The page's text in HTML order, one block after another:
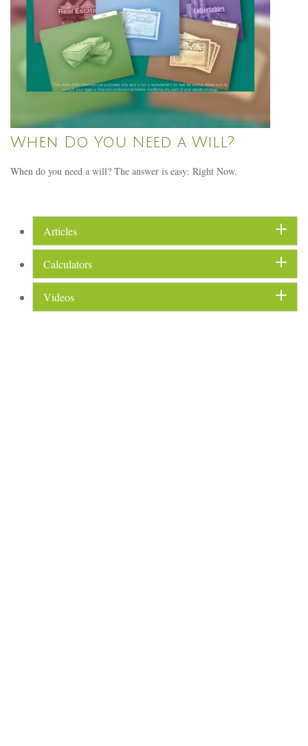
When Do You Need a Will?
When do you need a will? The answer is easy: Right Now.
Articles
Calculators
Videos